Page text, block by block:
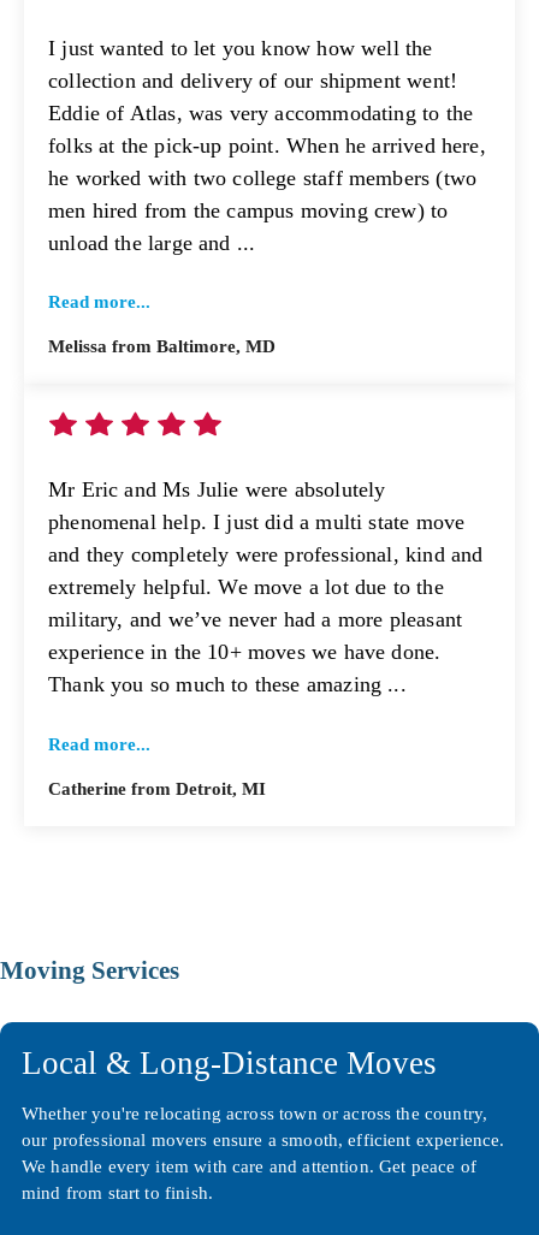
I just wanted to let you know how well the
collection and delivery of our shipment went!
Eddie of Atlas, was very accommodating to the
folks at the pick-up point. When he arrived here,
he worked with two college staff members (two
men hired from the campus moving crew) to
unload the large and ...
Read more...
Melissa from Baltimore, MD
Mr Eric and Ms Julie were absolutely
phenomenal help. I just did a multi state move
and they completely were professional, kind and
extremely helpful. We move a lot due to the
military, and we’ve never had a more pleasant
experience in the 10+ moves we have done.
Thank you so much to these amazing ...
Read more...
Catherine from Detroit, MI
Moving Services
Local & Long-Distance Moves
Whether you're relocating across town or across the country,
our professional movers ensure a smooth, efficient experience.
We handle every item with care and attention. Get peace of
mind from start to finish.